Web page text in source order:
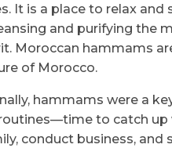
It is a place to relax and
and purifying the
Moroccan hammams
of Morocco.
hammams were a
to catch up
conduct business, and